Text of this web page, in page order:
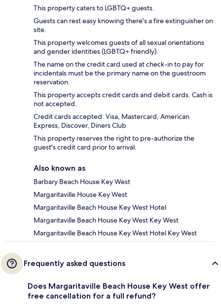
This property caters to LGBTQ+ guests.
Guests can rest easy knowing there's a fire extinguisher on
site.
This property welcomes guests of all sexual orientations
and gender identities (LGBTQ+ friendly).
The name on the credit card used at check-in to pay for
incidentals must be the primary name on the guestroom
reservation.
This property accepts credit cards and debit cards. Cash is
not accepted.
Credit cards accepted: Visa, Mastercard, American
Express, Discover, Diners Club
This property reserves the right to pre-authorize the
guest's credit card prior to arrival.
Also known as
Barbary Beach House Key West
Margaritaville House Key West
Margaritaville Beach House Key West Hotel
Margaritaville Beach House Key West Key West
Margaritaville Beach House Key West Hotel Key West
Frequently asked questions
Does Margaritaville Beach House Key West offer
free cancellation for a full refund?